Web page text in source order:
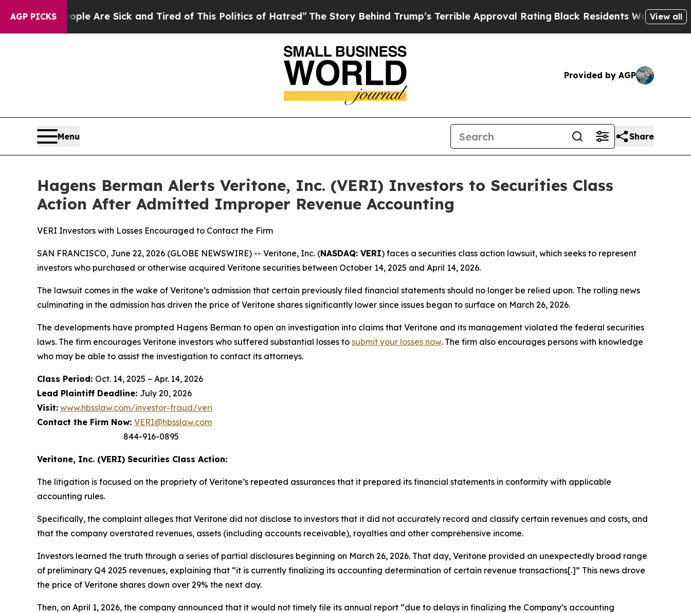
AGP PICKS
“People Are Sick and Tired of This Politics of Hatred” The Story Behind Trump’s Terrible Approval RatingBlack Residents Warned of Abusive
View all
Provided by AGP
Menu Share
Hagens Berman Alerts Veritone, Inc. (VERI) Investors to Securities Class
Action After Admitted Improper Revenue Accounting
VERI Investors with Losses Encouraged to Contact the Firm
SAN FRANCISCO, June 22, 2026 (GLOBE NEWSWIRE) -- Veritone, Inc. (NASDAQ: VERI) faces a securities class action lawsuit, which seeks to represent
investors who purchased or otherwise acquired Veritone securities between October 14, 2025 and April 14, 2026.
The lawsuit comes in the wake of Veritone’s admission that certain previously filed financial statements should no longer be relied upon. The rolling news
culminating in the admission has driven the price of Veritone shares significantly lower since issues began to surface on March 26, 2026.
The developments have prompted Hagens Berman to open an investigation into claims that Veritone and its management violated the federal securities
laws. The firm encourages Veritone investors who suffered substantial losses to submit your losses now. The firm also encourages persons with knowledge
who may be able to assist the investigation to contact its attorneys.
Class Period: Oct. 14, 2025 – Apr. 14, 2026
Lead Plaintiff Deadline: July 20, 2026
Visit: www.hbsslaw.com/investor-fraud/veri
Contact the Firm Now: VERI@hbsslaw.com
844-916-0895
Veritone, Inc. (VERI) Securities Class Action:
The litigation is focused on the propriety of Veritone’s repeated assurances that it prepared its financial statements in conformity with applicable
accounting rules.
Specifically, the complaint alleges that Veritone did not disclose to investors that it did not accurately record and classify certain revenues and costs, and
that the company overstated revenues, assets (including accounts receivable), royalties and other comprehensive income.
Investors learned the truth through a series of partial disclosures beginning on March 26, 2026. That day, Veritone provided an unexpectedly broad range
of preliminary Q4 2025 revenues, explaining that “it is currently finalizing its accounting determination of certain revenue transactions[.]” This news drove
the price of Veritone shares down over 29% the next day.
Then, on April 1, 2026, the company announced that it would not timely file its annual report “due to delays in finalizing the Company’s accounting